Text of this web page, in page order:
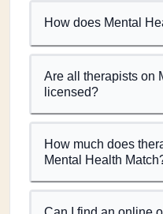
How does Mental
Are all therapists on
licensed?
How much does
Mental Health